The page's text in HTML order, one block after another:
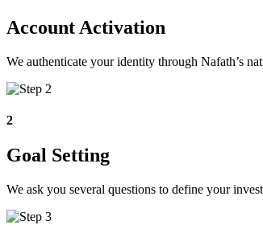
Account Activation
We authenticate your identity through Nafath’s
2
Goal Setting
We ask you several questions to define your